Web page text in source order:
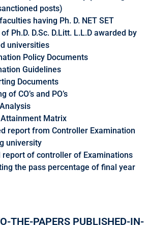
posts)
having Ph. D. NET SET
Ph.D. D.Sc. D.Litt. L.L.D awarded by
universities
Policy Documents
Guidelines
Documents
of CO’s and PO’s
Attainment Matrix
report from Controller Examination
university
report of controller of Examinations
the pass percentage of final year
THE-PAPERS PUBLISHED-IN-